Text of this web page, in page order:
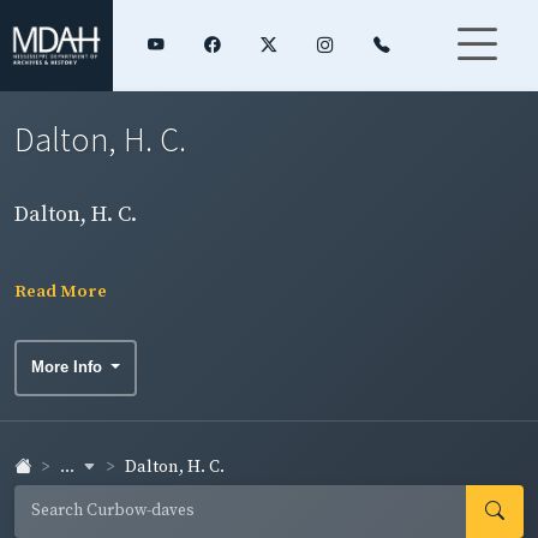
Dalton, H. C.
Dalton, H. C.
Read More
More Info
... Dalton, H. C.